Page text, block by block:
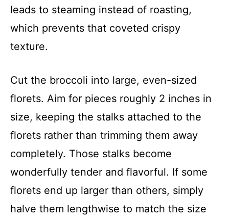
leads to steaming instead of roasting,
which prevents that coveted crispy
texture.
Cut the broccoli into large, even-sized
florets. Aim for pieces roughly 2 inches in
size, keeping the stalks attached to the
florets rather than trimming them away
completely. Those stalks become
wonderfully tender and flavorful. If some
florets end up larger than others, simply
halve them lengthwise to match the size